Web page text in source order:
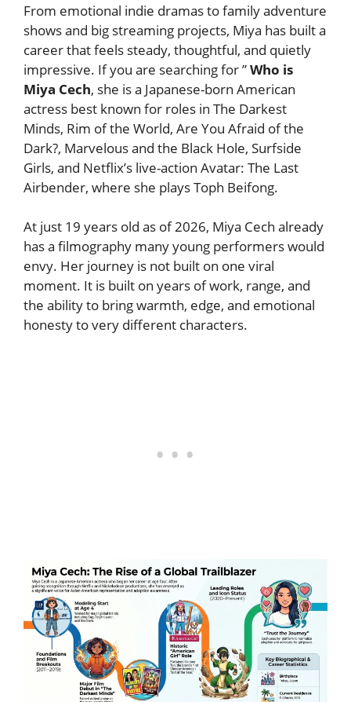
From emotional indie dramas to family adventure
shows and big streaming projects, Miya has built a
career that feels steady, thoughtful, and quietly
impressive. If you are searching for ”Who is
Miya Cech, she is a Japanese-born American
actress best known for roles in The Darkest
Minds, Rim of the World, Are You Afraid of the
Dark?, Marvelous and the Black Hole, Surfside
Girls, and Netflix’s live-action Avatar: The Last
Airbender, where she plays Toph Beifong.
At just 19 years old as of 2026, Miya Cech already
has a filmography many young performers would
envy. Her journey is not built on one viral
moment. It is built on years of work, range, and
the ability to bring warmth, edge, and emotional
honesty to very different characters.